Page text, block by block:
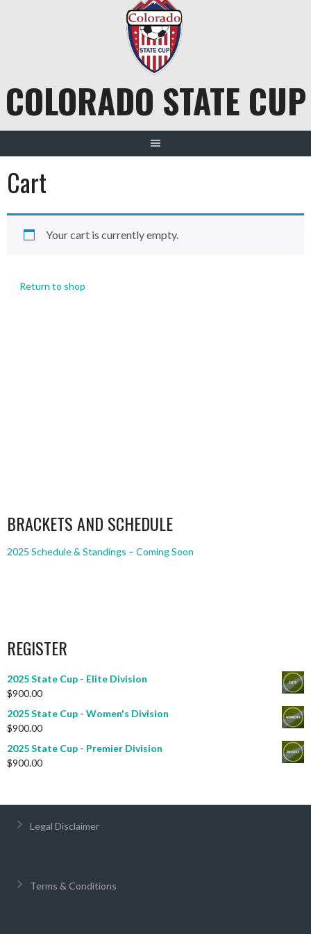
COLORADO STATE CUP
Cart
Your cart is currently empty.
Return to shop
BRACKETS AND SCHEDULE
2025 Schedule & Standings – Coming Soon
REGISTER
2025 State Cup - Elite Division
$900.00
2025 State Cup - Women's Division
$900.00
2025 State Cup - Premier Division
$900.00
Legal Disclaimer
Terms & Conditions